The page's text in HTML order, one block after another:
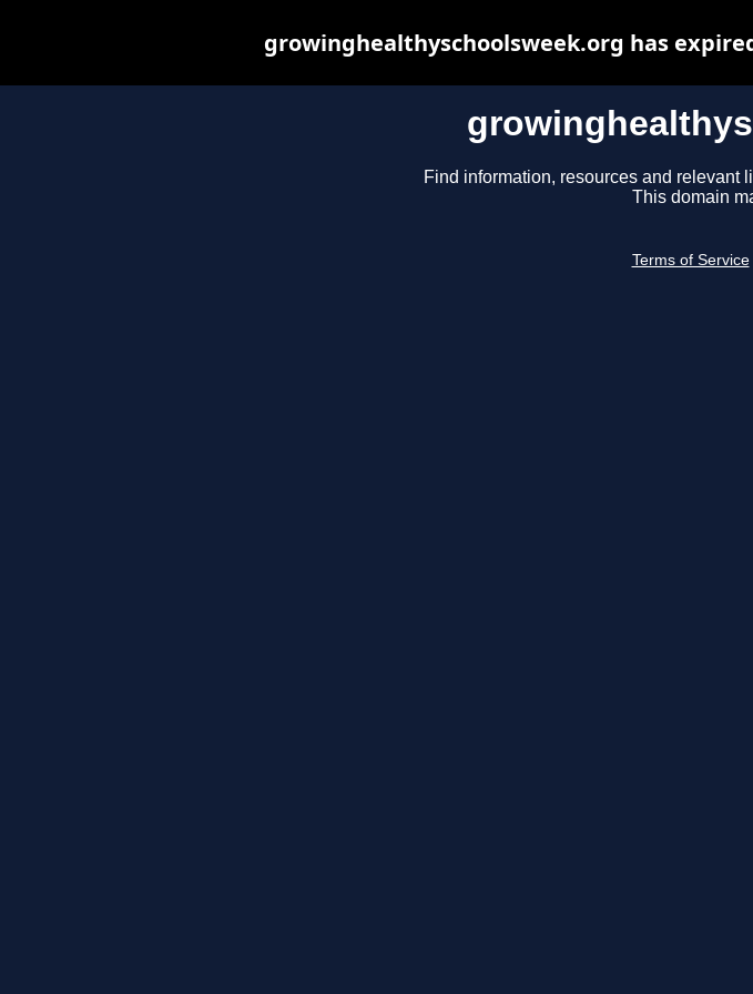
Find information, resources and relevant
This domain
Terms of Service
growinghealthyschoolsweek.org has